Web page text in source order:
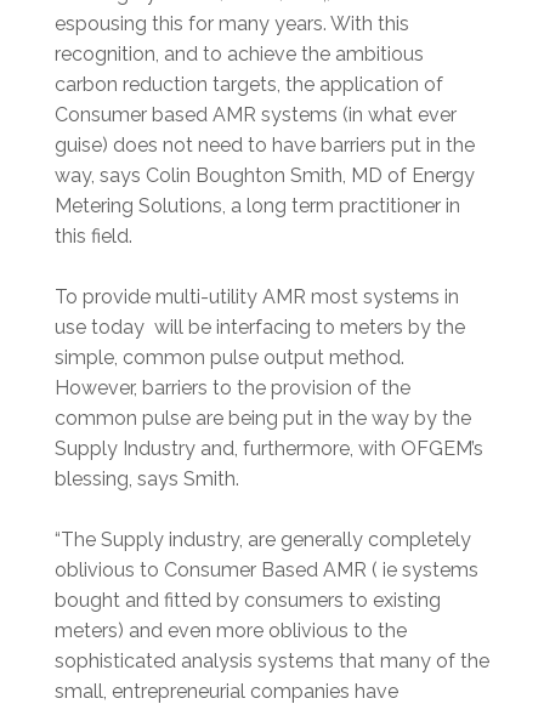
espousing this for many years. With this
recognition, and to achieve the ambitious
carbon reduction targets, the application of
Consumer based AMR systems (in what ever
guise) does not need to have barriers put in the
way, says Colin Boughton Smith, MD of Energy
Metering Solutions, a long term practitioner in
this field.
To provide multi-utility AMR most systems in
use today will be interfacing to meters by the
simple, common pulse output method.
However, barriers to the provision of the
common pulse are being put in the way by the
Supply Industry and, furthermore, with OFGEM’s
blessing, says Smith.
“The Supply industry, are generally completely
oblivious to Consumer Based AMR ( ie systems
bought and fitted by consumers to existing
meters) and even more oblivious to the
sophisticated analysis systems that many of the
small, entrepreneurial companies have